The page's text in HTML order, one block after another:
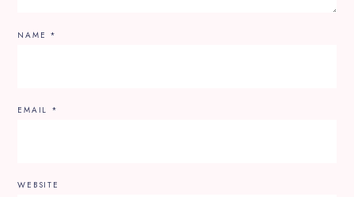
NAME *
EMAIL *
WEBSITE